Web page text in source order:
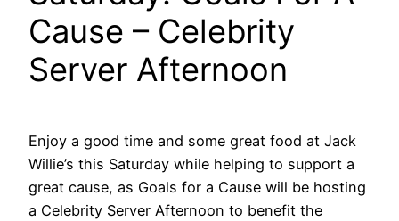
Cause – Celebrity
Server Afternoon
Enjoy a good time and some great food at Jack
Willie’s this Saturday while helping to support a
great cause, as Goals for a Cause will be hosting
a Celebrity Server Afternoon to benefit the